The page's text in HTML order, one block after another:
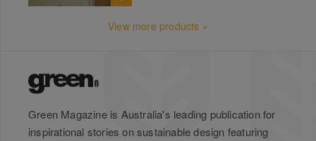
View more products »
Green Magazine is Australia's leading publication for
inspirational stories on sustainable design featuring